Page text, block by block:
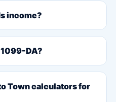
income?
DA?
Town calculators for